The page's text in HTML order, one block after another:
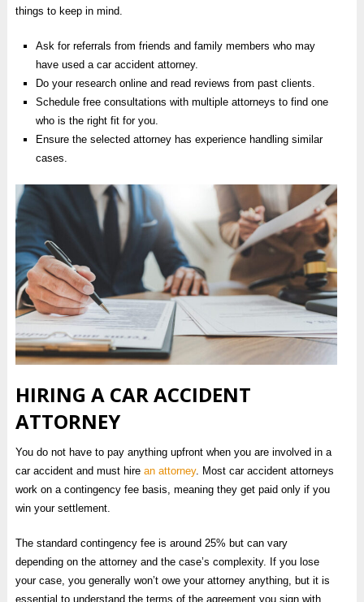
things to keep in mind.
Ask for referrals from friends and family members who may
have used a car accident attorney.
Do your research online and read reviews from past clients.
Schedule free consultations with multiple attorneys to find one
who is the right fit for you.
Ensure the selected attorney has experience handling similar
cases.
HIRING A CAR ACCIDENT
ATTORNEY
You do not have to pay anything upfront when you are involved in a
car accident and must hire an attorney. Most car accident attorneys
work on a contingency fee basis, meaning they get paid only if you
win your settlement.
The standard contingency fee is around 25% but can vary
depending on the attorney and the case’s complexity. If you lose
your case, you generally won’t owe your attorney anything, but it is
essential to understand the terms of the agreement you sign with